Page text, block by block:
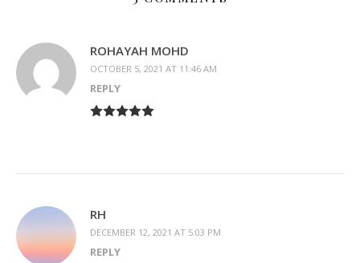
ROHAYAH MOHD
OCTOBER 5, 2021 AT 11:46 AM
REPLY
RH
DECEMBER 12, 2021 AT 5:03 PM
REPLY